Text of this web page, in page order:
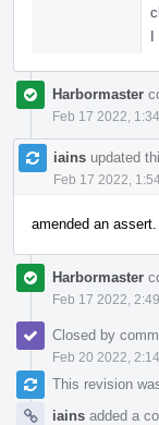
I
Harbormaster
Feb 17 2022,
iains updated
Feb 17 2022,
amended an assert.
Harbormaster
Feb 17 2022,
Closed by
Feb 20 2022,
This revision
iains added a